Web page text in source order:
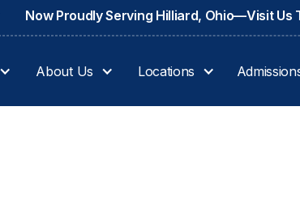
Now Proudly Serving Hilliard, Ohio—Visit Us
About Us Locations